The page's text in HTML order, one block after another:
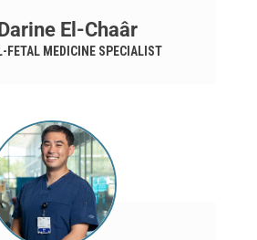
El-Chaâr
FETAL MEDICINE SPECIALIST